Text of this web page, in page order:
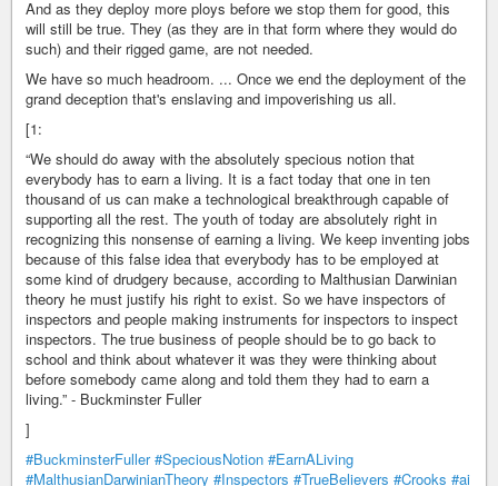
And as they deploy more ploys before we stop them for good, this
will still be true. They (as they are in that form where they would do
such) and their rigged game, are not needed.
We have so much headroom. ... Once we end the deployment of the
grand deception that's enslaving and impoverishing us all.
[1:
“We should do away with the absolutely specious notion that
everybody has to earn a living. It is a fact today that one in ten
thousand of us can make a technological breakthrough capable of
supporting all the rest. The youth of today are absolutely right in
recognizing this nonsense of earning a living. We keep inventing jobs
because of this false idea that everybody has to be employed at
some kind of drudgery because, according to Malthusian Darwinian
theory he must justify his right to exist. So we have inspectors of
inspectors and people making instruments for inspectors to inspect
inspectors. The true business of people should be to go back to
school and think about whatever it was they were thinking about
before somebody came along and told them they had to earn a
living.” - Buckminster Fuller
]
#BuckminsterFuller #SpeciousNotion #EarnALiving
#MalthusianDarwinianTheory #Inspectors #TrueBelievers #Crooks #ai